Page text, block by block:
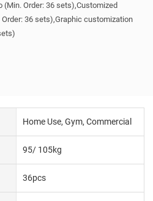
(Min. Order: 36 sets),Customized
36 sets),Graphic customization
Home Use, Gym, Commercial
95/ 105kg
36pcs